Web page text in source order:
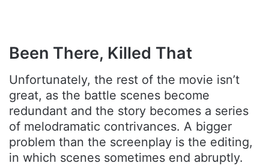
Been There, Killed That
Unfortunately, the rest of the movie isn’t
great, as the battle scenes become
redundant and the story becomes a series
of melodramatic contrivances. A bigger
problem than the screenplay is the editing,
in which scenes sometimes end abruptly.